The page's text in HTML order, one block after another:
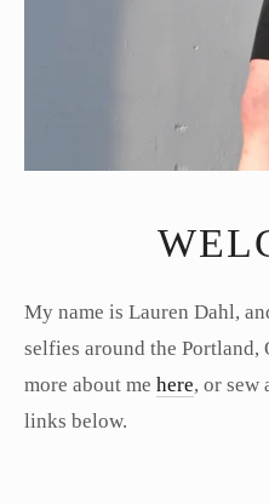
My name is Lauren Dahl,
selfies around the Portland,
more about me here, or sew
links below.